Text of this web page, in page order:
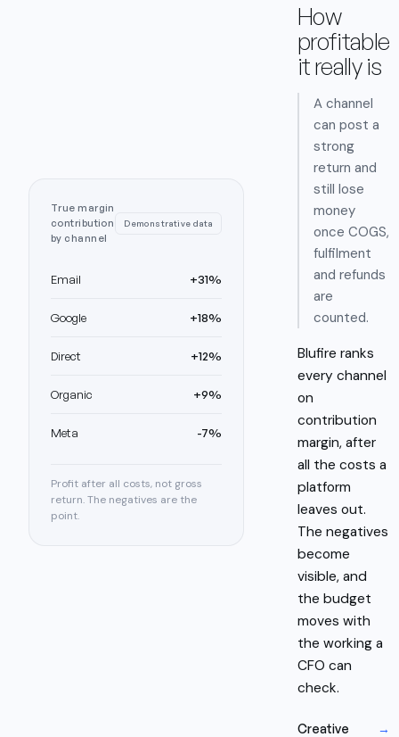
How
profitable
it really is
A channel
can post a
strong
return and
still lose
money
once COGS,
fulfilment
and refunds
are
counted.
Blufire ranks
every channel
on
contribution
margin, after
all the costs a
platform
leaves out.
The negatives
become
visible, and
the budget
moves with
the working a
CFO can
check.
Creative
→
True margin
contribution
by channel
Demonstrative data
Email +31%
Google +18%
Direct +12%
Organic +9%
Meta -7%
Profit after all costs, not gross
return. The negatives are the
point.